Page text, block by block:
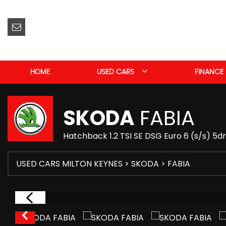
HOME USED CARS FINANCE
SKODA FABIA
Hatchback 1.2 TSI SE DSG Euro 6 (s/s)
USED CARS MILTON KEYNES > SKODA > FABIA